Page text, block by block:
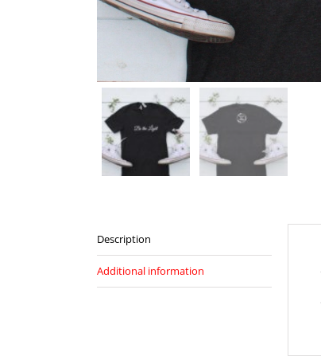
Description
Additional information